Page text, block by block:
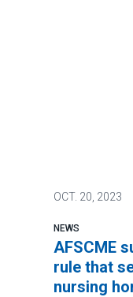
OCT. 20, 2023
NEWS
AFSCME
rule that
nursing